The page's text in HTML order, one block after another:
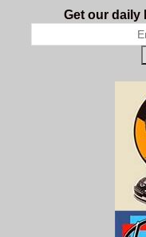
Get our daily